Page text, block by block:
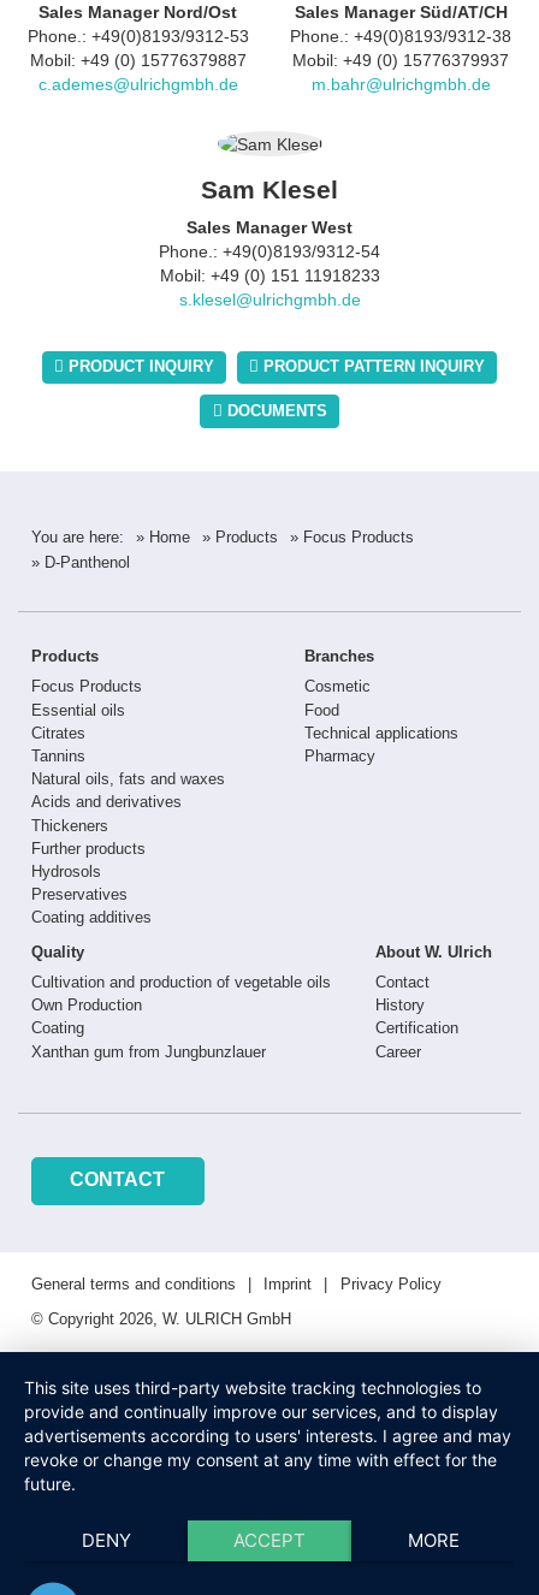
Sales Manager Nord/Ost
Phone.: +49(0)8193/9312-53
Mobil: +49 (0) 15776379887
c.ademes@ulrichgmbh.de
Sales Manager Süd/AT/CH
Phone.: +49(0)8193/9312-38
Mobil: +49 (0) 15776379937
m.bahr@ulrichgmbh.de
Sam Klesel
Sales Manager West
Phone.: +49(0)8193/9312-54
Mobil: +49 (0) 151 11918233
s.klesel@ulrichgmbh.de
PRODUCT INQUIRY PRODUCT PATTERN INQUIRY
DOCUMENTS
You are here: » Home » Products
» Focus Products
» D-Panthenol
Products
Focus Products
Essential oils
Citrates
Tannins
Natural oils, fats and waxes
Acids and derivatives
Thickeners
Further products
Hydrosols
Preservatives
Coating additives
Branches
Cosmetic
Food
Technical applications
Pharmacy
Quality
Cultivation and production of vegetable oils
Own Production
Coating
Xanthan gum from Jungbunzlauer
About W. Ulrich
Contact
History
Certification
Career
CONTACT
General terms and conditions Imprint
Privacy Policy
© Copyright 2026, W. ULRICH GmbH
This site uses third-party website tracking technologies to
provide and continually improve our services, and to display
advertisements according to users' interests. I agree and may
revoke or change my consent at any time with effect for the
future.
DENY ACCEPT MORE